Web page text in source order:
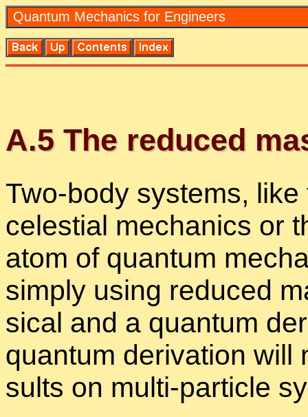
Quan­tum Me­chan­ics for En­gi­neers
A.5The re­duced
Two-body sys­tems,
ce­les­tial me­chan­ics or
atom of quan­tum
sim­ply us­ing re­duced
si­cal and a quan­tum
quan­tum de­riva­tion
sults on multi-par­ti­cle